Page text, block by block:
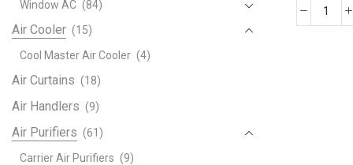
XR16
Window AC (84)
Air Cooler (15)
Cool Master Air Cooler (4)
Air Curtains (18)
Air Handlers (9)
Air Purifiers (61)
Carrier Air Purifiers (9)